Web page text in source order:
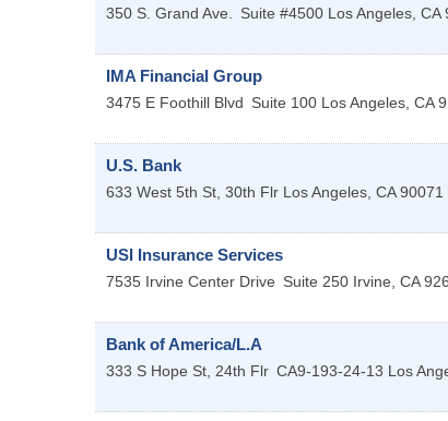
350 S. Grand Ave. Suite #4500 Los Angeles, CA
IMA Financial Group
3475 E Foothill Blvd Suite 100 Los Angeles, CA
U.S. Bank
633 West 5th St, 30th Flr Los Angeles, CA 90071
USI Insurance Services
7535 Irvine Center Drive Suite 250 Irvine, CA
Bank of America/L.A
333 S Hope St, 24th Flr CA9-193-24-13 Los